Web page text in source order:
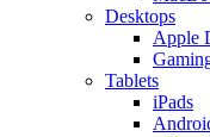
Desktops
Apple
Tablets
iPads